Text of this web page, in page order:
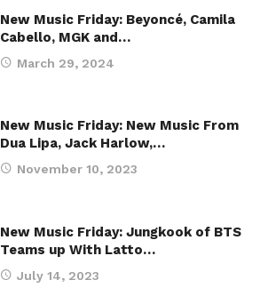
New Music Friday: Beyoncé, Camila
Cabello, MGK and…
March 29, 2024
New Music Friday: New Music From
Dua Lipa, Jack Harlow,…
November 10, 2023
New Music Friday: Jungkook of BTS
Teams up With Latto…
July 14, 2023